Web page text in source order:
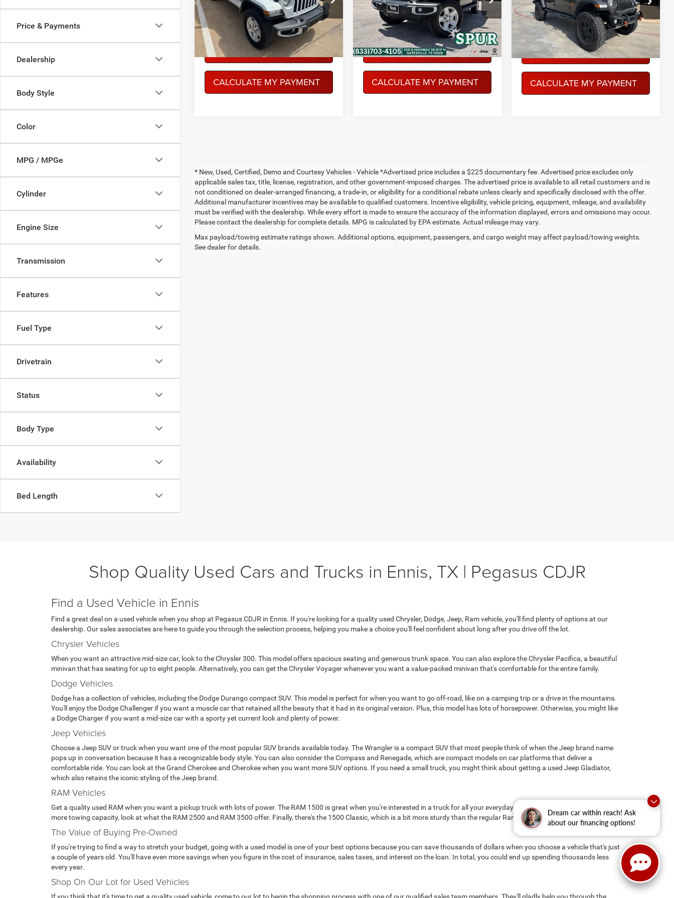
Dream car within reach! Ask
about our financing options!
Price & Payments
Dealership
Body Style
Color
MPG / MPGe
Cylinder
Engine Size
Transmission
Features
Fuel Type
Drivetrain
Status
Body Type
Availability
Bed Length
Model:
JTJL98
77,214 mi Ext.
PEGASUS PRICE
More
CONFIRM AVAILABILITY
CALCULATE MY PAYMENT
Model:JTJL98
29,949 mi Int.
PEGASUS PRICE
More
CONFIRM AVAILABILITY
CALCULATE MY PAYMENT
Model:JTJH98
Available 73,856 mi Ext. Int.
PEGASUS PRICE
More
CONFIRM AVAILABILITY
CALCULATE MY PAYMENT
* New, Used, Certified, Demo and Courtesy Vehicles - Vehicle *Advertised price includes a $225 documentary fee. Advertised price excludes only
applicable sales tax, title, license, registration, and other government-imposed charges. The advertised price is available to all retail customers and is
not conditioned on dealer-arranged financing, a trade-in, or eligibility for a conditional rebate unless clearly and specifically disclosed with the offer.
Additional manufacturer incentives may be available to qualified customers. Incentive eligibility, vehicle pricing, equipment, mileage, and availability
must be verified with the dealership. While every effort is made to ensure the accuracy of the information displayed, errors and omissions may occur.
Please contact the dealership for complete details. MPG is calculated by EPA estimate. Actual mileage may vary.
Max payload/towing estimate ratings shown. Additional options, equipment, passengers, and cargo weight may affect payload/towing weights.
See dealer for details.
Shop Quality Used Cars and Trucks in Ennis, TX | Pegasus CDJR
Find a Used Vehicle in Ennis
Find a great deal on a used vehicle when you shop at Pegasus CDJR in Ennis. If you're looking for a quality used Chrysler, Dodge, Jeep, Ram vehicle, you'll find plenty of options at our
dealership. Our sales associates are here to guide you through the selection process, helping you make a choice you'll feel confident about long after you drive off the lot.
Chrysler Vehicles
When you want an attractive mid-size car, look to the Chrysler 300. This model offers spacious seating and generous trunk space. You can also explore the Chrysler Pacifica, a beautiful
minivan that has seating for up to eight people. Alternatively, you can get the Chrysler Voyager whenever you want a value-packed minivan that's comfortable for the entire family.
Dodge Vehicles
Dodge has a collection of vehicles, including the Dodge Durango compact SUV. This model is perfect for when you want to go off-road, like on a camping trip or a drive in the mountains.
You'll enjoy the Dodge Challenger if you want a muscle car that retained all the beauty that it had in its original version. Plus, this model has lots of horsepower. Otherwise, you might like
a Dodge Charger if you want a mid-size car with a sporty yet current look and plenty of power.
Jeep Vehicles
Choose a Jeep SUV or truck when you want one of the most popular SUV brands available today. The Wrangler is a compact SUV that most people think of when the Jeep brand name
pops up in conversation because it has a recognizable body style. You can also consider the Compass and Renegade, which are compact models on car platforms that deliver a
comfortable ride. You can look at the Grand Cherokee and Cherokee when you want more SUV options. If you need a small truck, you might think about getting a used Jeep Gladiator,
which also retains the iconic styling of the Jeep brand.
RAM Vehicles
Get a quality used RAM when you want a pickup truck with lots of power. The RAM 1500 is great when you're interested in a truck for all your everyday driving needs. If you need a little
more towing capacity, look at what the RAM 2500 and RAM 3500 offer. Finally, there's the 1500 Classic, which is a bit more sturdy than the regular Ram 1500 because of its steel frame.
The Value of Buying Pre-Owned
If you're trying to find a way to stretch your budget, going with a used model is one of your best options because you can save thousands of dollars when you choose a vehicle that's just
a couple of years old. You'll have even more savings when you figure in the cost of insurance, sales taxes, and interest on the loan. In total, you could end up spending thousands less
every year.
Shop On Our Lot for Used Vehicles
If you think that it's time to get a quality used vehicle, come to our lot to begin the shopping process with one of our qualified sales team members. They'll gladly help you through the